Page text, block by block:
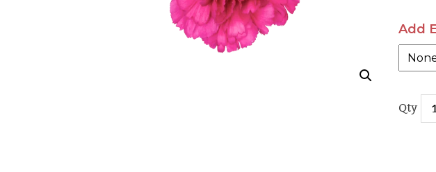
Add